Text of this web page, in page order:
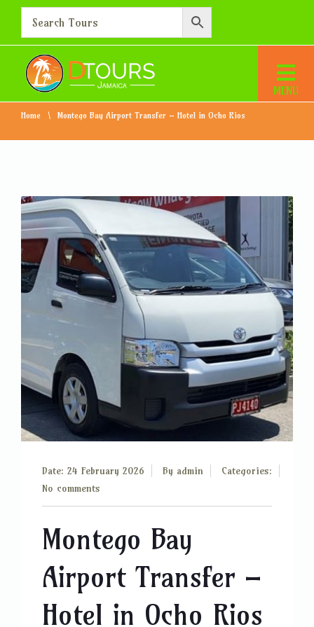
Montego Bay Airport
Transfer – Hotel in Ocho
Rios
Home Montego Bay Airport Transfer – Hotel in Ocho Rios
Date: 24 February 2026 By admin
Categories:
No comments
Montego Bay
Airport Transfer –
Hotel in Ocho Rios